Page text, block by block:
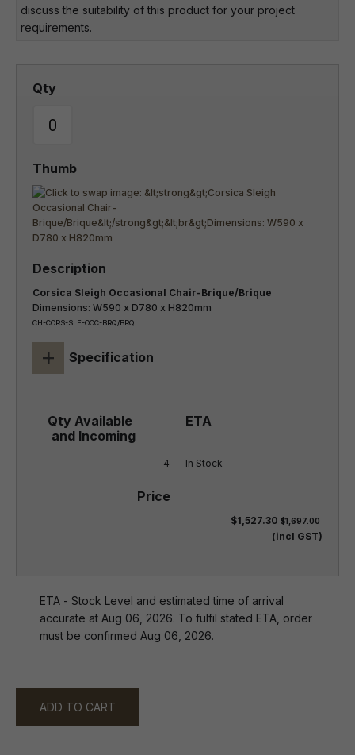
discuss the suitability of this product for your project
requirements.
Corsica Sleigh Occasional Chair-Brique/Brique
Dimensions: W590 x D780 x H820mm
CH-CORS-SLE-OCC-BRQ/BRQ
+ Specification
4 In Stock
$1,527.30 $1,697.00
(incl GST)
ETA - Stock Level and estimated time of arrival
accurate at Aug 06, 2026. To fulfil stated ETA, order
must be confirmed Aug 06, 2026.
ADD TO CART